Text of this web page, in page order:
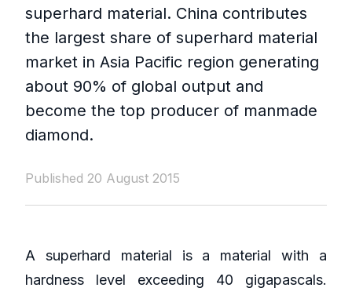
superhard material. China contributes
the largest share of superhard material
market in Asia Pacific region generating
about 90% of global output and
become the top producer of manmade
diamond.
Published 20 August 2015
A superhard material is a material with a
hardness level exceeding 40 gigapascals.